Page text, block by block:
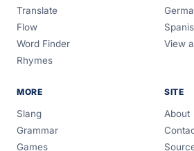
Translate
Flow
Word Finder
Rhymes
View
MORE
Slang
Grammar
Games
SITE
About